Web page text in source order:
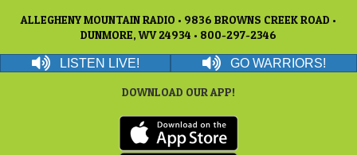
ALLEGHENY MOUNTAIN RADIO • 9836 BROWNS CREEK ROAD •
DUNMORE, WV 24934 • 800-297-2346
LISTEN LIVE! GO WARRIORS!
DOWNLOAD OUR APP!